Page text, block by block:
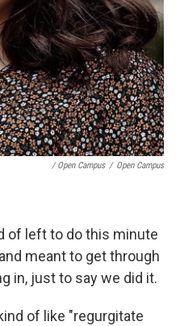
/ Open Campus / Open Campus
of left to do this minute
meant to get through
in, just to say we did it.
of like "regurgitate